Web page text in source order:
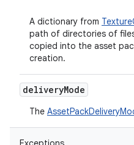
A dictionary from
path of directories of
copied into the asset
creation.
deliveryMode
The